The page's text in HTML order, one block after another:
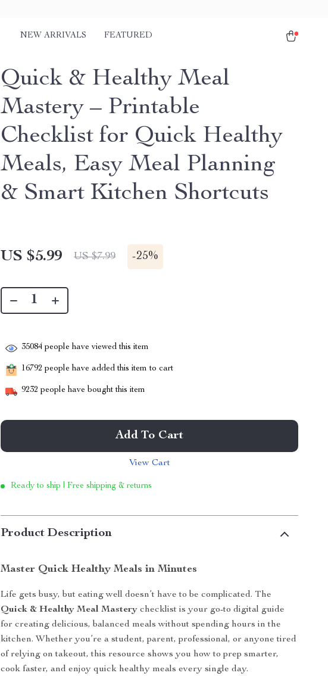
NEW ARRIVALS FEATURED
Quick & Healthy Meal
Mastery – Printable
Checklist for Quick Healthy
Meals, Easy Meal Planning
& Smart Kitchen Shortcuts
US $5.99 US $7.99 -25%
35084 people have viewed this item
16792 people have added this item to cart
9232 people have bought this item
Add To Cart
View Cart
Ready to ship | Free shipping & returns
Product Description
Master Quick Healthy Meals in Minutes
Life gets busy, but eating well doesn’t have to be complicated. The
Quick & Healthy Meal Mastery checklist is your go-to digital guide
for creating delicious, balanced meals without spending hours in the
kitchen. Whether you’re a student, parent, professional, or anyone tired
of relying on takeout, this resource shows you how to prep smarter,
cook faster, and enjoy quick healthy meals every single day.